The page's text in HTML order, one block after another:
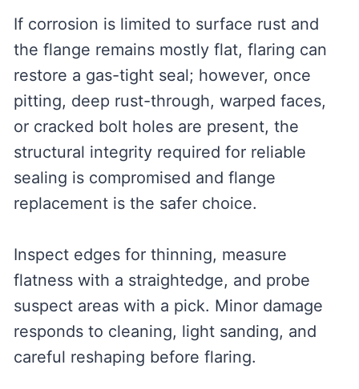
If corrosion is limited to surface rust and
the flange remains mostly flat, flaring can
restore a gas-tight seal; however, once
pitting, deep rust-through, warped faces,
or cracked bolt holes are present, the
structural integrity required for reliable
sealing is compromised and flange
replacement is the safer choice.
Inspect edges for thinning, measure
flatness with a straightedge, and probe
suspect areas with a pick. Minor damage
responds to cleaning, light sanding, and
careful reshaping before flaring.